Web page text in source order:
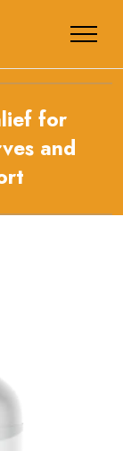
for
and